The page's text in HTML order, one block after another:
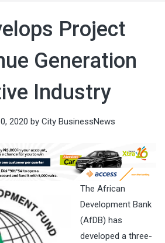
Project
Generation
Industry
2020 by City BusinessNews
The African
Development Bank
(AfDB) has
developed a three-